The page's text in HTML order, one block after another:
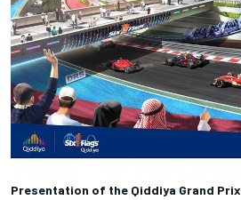
Presentation of the Qiddiya Grand Prix